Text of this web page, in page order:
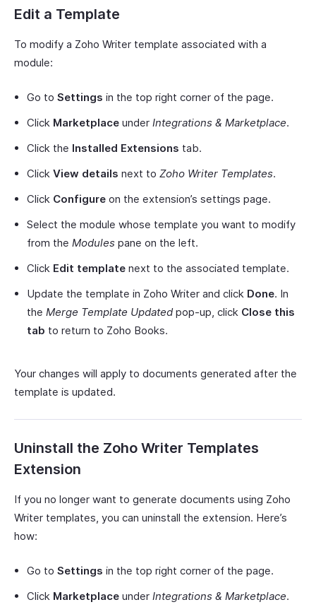
Edit a Template
To modify a Zoho Writer template associated with a
module:
Go to Settings in the top right corner of the page.
Click Marketplace under Integrations & Marketplace.
Click the Installed Extensions tab.
Click View details next to Zoho Writer Templates.
Click Configure on the extension’s settings page.
Select the module whose template you want to modify
from the Modules pane on the left.
Click Edit template next to the associated template.
Update the template in Zoho Writer and click Done. In
the Merge Template Updatedpop-up, click Close this
tab to return to Zoho Books.
Your changes will apply to documents generated after the
template is updated.
Uninstall the Zoho Writer Templates
Extension
If you no longer want to generate documents using Zoho
Writer templates, you can uninstall the extension. Here’s
how:
Go to Settings in the top right corner of the page.
Click Marketplace under Integrations & Marketplace.